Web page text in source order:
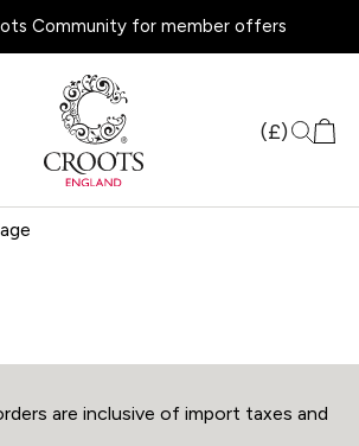
Community for member offers
(£)
are inclusive of import taxes and